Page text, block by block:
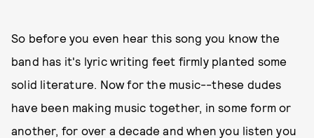
So before you even hear this song you know the
band has it's lyric writing feet firmly planted some
solid literature. Now for the music--these dudes
have been making music together, in some form or
another, for over a decade and when you listen you